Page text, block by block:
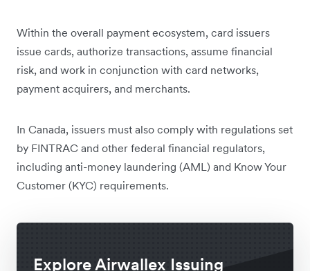
Within the overall payment ecosystem, card issuers
issue cards, authorize transactions, assume financial
risk, and work in conjunction with card networks,
payment acquirers, and merchants.
In Canada, issuers must also comply with regulations set
by FINTRAC and other federal financial regulators,
including anti-money laundering (AML) and Know Your
Customer (KYC) requirements.
Explore Airwallex Issuing